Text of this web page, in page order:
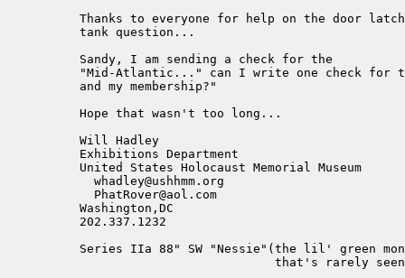
Thanks to everyone for help on the door
          tank question...
          Sandy, I am sending a check for the
"Mid-Atlantic..." can I write one check for
          and my membership?"
          Hope that wasn't too long...
          Will Hadley
          Exhibitions Department
          United States Holocaust Memorial Museum
            whadley@ushhmm.org
            PhatRover@aol.com
          Washington,DC
          202.337.1232
Series IIa 88" SW "Nessie"(the lil' green
that's rarely